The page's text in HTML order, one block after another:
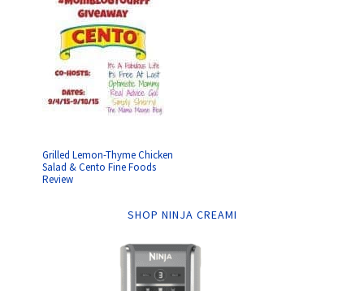
Grilled Lemon-Thyme Chicken
Salad & Cento Fine Foods
Review
SHOP NINJA CREAMI